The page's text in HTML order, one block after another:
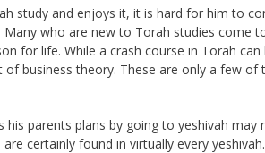
study and enjoys it, it is hard for him to
who are new to Torah studies come
for life. While a crash course in Torah
business theory. These are only a few of
parents plans by going to yeshivah
certainly found in virtually every yeshivah.